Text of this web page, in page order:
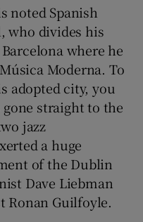
sub sections
noted Spanish
who divides his
where he
Moderna. To
adopted city, you
straight to the
jazz
a huge
of the Dublin
Dave Liebman
Ronan Guilfoyle.